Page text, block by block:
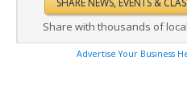
Share with thousands of
Advertise Your Business